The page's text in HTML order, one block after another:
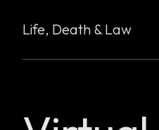
Life, Death & Law